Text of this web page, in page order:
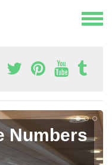
Numbers